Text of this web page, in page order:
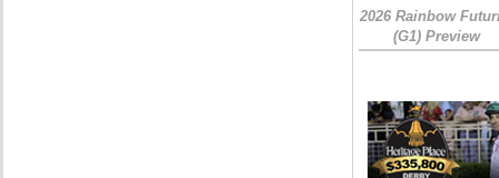
2026 Rainbow
(G1) Preview